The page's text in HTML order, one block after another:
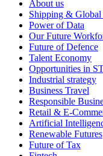
About us
Shipping & Global
Power of Data
Our Future
Future of Defence
Talent Economy
Opportunities in
Industrial strategy
Business Travel
Responsible
Retail & E-
Artificial
Renewable Futures
Future of Tax